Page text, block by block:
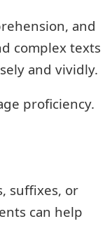
and
complex texts
and vividly.
proficiency.
suffixes, or
can help